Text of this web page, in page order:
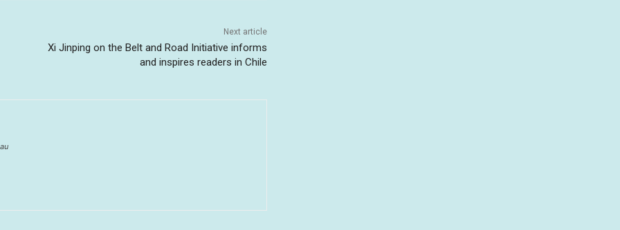
Next article
Xi Jinping on the Belt and Road Initiative informs
and inspires readers in Chile